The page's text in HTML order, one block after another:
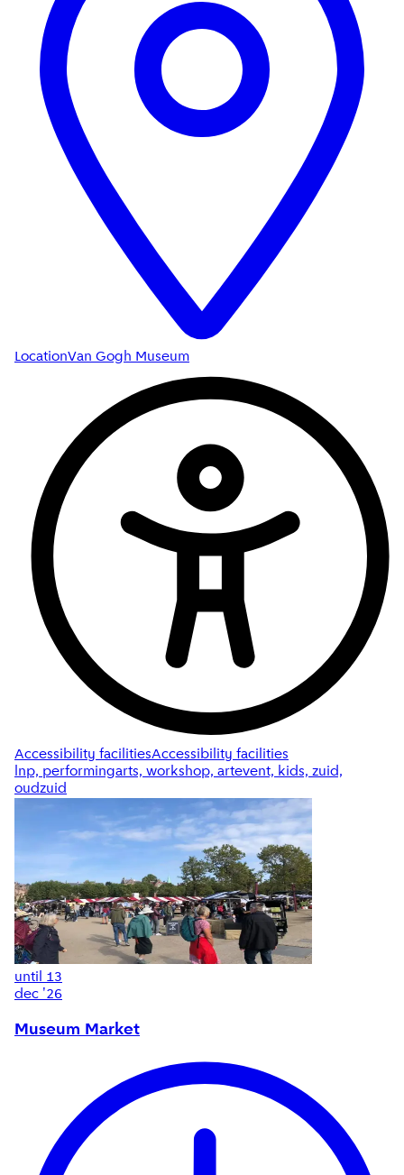
LocationVan Gogh Museum
Accessibility facilitiesAccessibility facilities
lnp, performingarts, workshop, artevent, kids, zuid,
oudzuid
until
13
dec '26
Museum Market